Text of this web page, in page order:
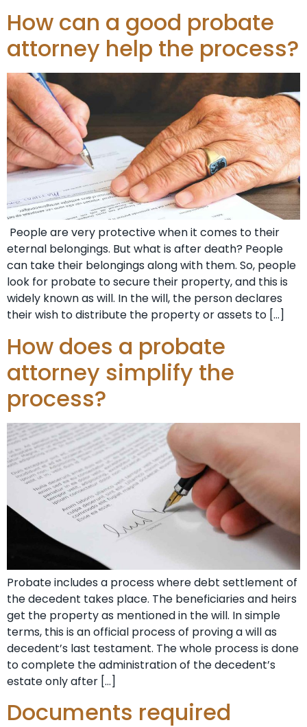
How can a good probate
attorney help the process?
People are very protective when it comes to their
eternal belongings. But what is after death? People
can take their belongings along with them. So, people
look for probate to secure their property, and this is
widely known as will. In the will, the person declares
their wish to distribute the property or assets to […]
How does a probate
attorney simplify the
process?
Probate includes a process where debt settlement of
the decedent takes place. The beneficiaries and heirs
get the property as mentioned in the will. In simple
terms, this is an official process of proving a will as
decedent’s last testament. The whole process is done
to complete the administration of the decedent’s
estate only after […]
Documents required